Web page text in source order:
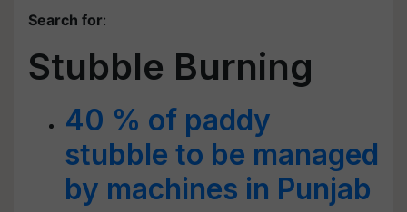
Search for:
Stubble Burning
40 % of paddy
stubble to be managed
by machines in Punjab